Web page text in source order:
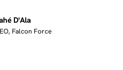
D'Ala
Falcon Force